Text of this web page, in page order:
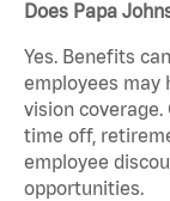
Does Papa
Yes. Benefits
employees may
vision
time off,
employee
opportunities.